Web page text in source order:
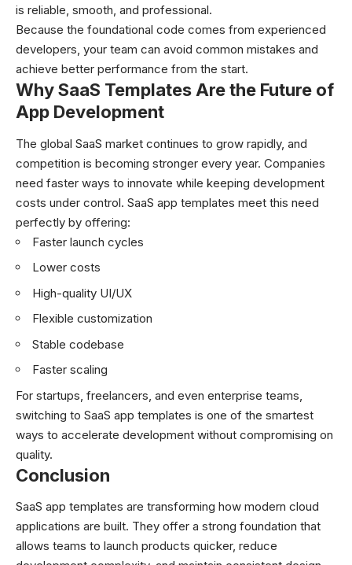
is reliable, smooth, and professional.
Because the foundational code comes from experienced
developers, your team can avoid common mistakes and
achieve better performance from the start.
Why SaaS Templates Are the Future of
App Development
The global SaaS market continues to grow rapidly, and
competition is becoming stronger every year. Companies
need faster ways to innovate while keeping development
costs under control. SaaS app templates meet this need
perfectly by offering:
Faster launch cycles
Lower costs
High-quality UI/UX
Flexible customization
Stable codebase
Faster scaling
For startups, freelancers, and even enterprise teams,
switching to SaaS app templates is one of the smartest
ways to accelerate development without compromising on
quality.
Conclusion
SaaS app templates are transforming how modern cloud
applications are built. They offer a strong foundation that
allows teams to launch products quicker, reduce